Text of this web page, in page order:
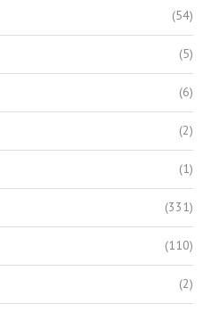
(54)
(5)
(6)
(2)
(1)
(331)
(110)
(2)